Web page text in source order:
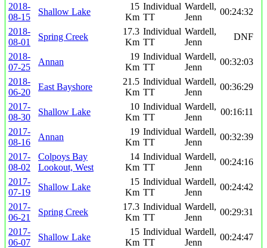
2018-
08-15
Shallow Lake
15
Km
Individual
TT
Wardell,
Jenn
00:24:32
2018-
08-01
Spring Creek
17.3
Km
Individual
TT
Wardell,
Jenn
DNF
2018-
07-25
Annan
19
Km
Individual
TT
Wardell,
Jenn
00:32:03
2018-
06-20
East Bayshore
21.5
Km
Individual
TT
Wardell,
Jenn
00:36:29
2017-
08-30
Shallow Lake
10
Km
Individual
TT
Wardell,
Jenn
00:16:11
2017-
08-16
Annan
19
Km
Individual
TT
Wardell,
Jenn
00:32:39
2017-
08-02
Colpoys Bay
Lookout, West
14
Km
Individual
TT
Wardell,
Jenn
00:24:16
2017-
07-19
Shallow Lake
15
Km
Individual
TT
Wardell,
Jenn
00:24:42
2017-
06-21
Spring Creek
17.3
Km
Individual
TT
Wardell,
Jenn
00:29:31
2017-
06-07
Shallow Lake
15
Km
Individual
TT
Wardell,
Jenn
00:24:47